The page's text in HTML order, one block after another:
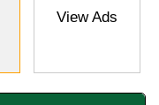
View Ads